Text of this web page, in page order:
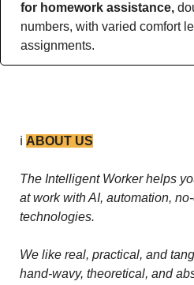
for homework assistance,
numbers, with varied comfort
assignments.
ℹ️ ABOUT US
The Intelligent Worker helps
at work with AI, automation,
technologies.
We like real, practical, and
hand-wavy, theoretical, and